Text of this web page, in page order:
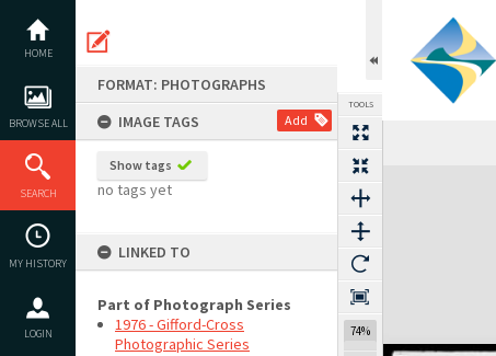
content
HOME
BROWSE ALL
SEARCH
MY HISTORY
LOGIN
FORMAT: PHOTOGRAPHS
IMAGE TAGS
Add
Show tags
no tags yet
LINKED TO
Part of Photograph Series
1976 - Gifford-Cross
Photographic Series
TOOLS
74%
Expand/collapse